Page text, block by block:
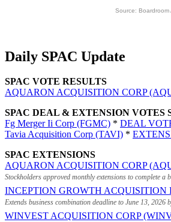
Source: Boardroom
Daily SPAC Update
SPAC VOTE RESULTS
AQUARON ACQUISITION CORP
SPAC DEAL & EXTENSION VOTES
Fg Merger Ii Corp (FGMC) * DEAL
Tavia Acquisition Corp (TAVI) *
SPAC EXTENSIONS
AQUARON ACQUISITION CORP
Stockholders approved monthly extensions to complete
INCEPTION GROWTH ACQUISITION
Extends business combination deadline to June 13,
WINVEST ACQUISITION CORP